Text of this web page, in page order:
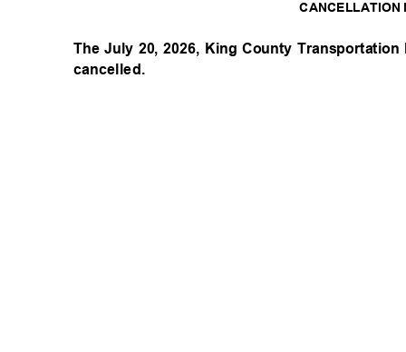
CANCELLATION
The July 20, 2026, King County
cancelled.